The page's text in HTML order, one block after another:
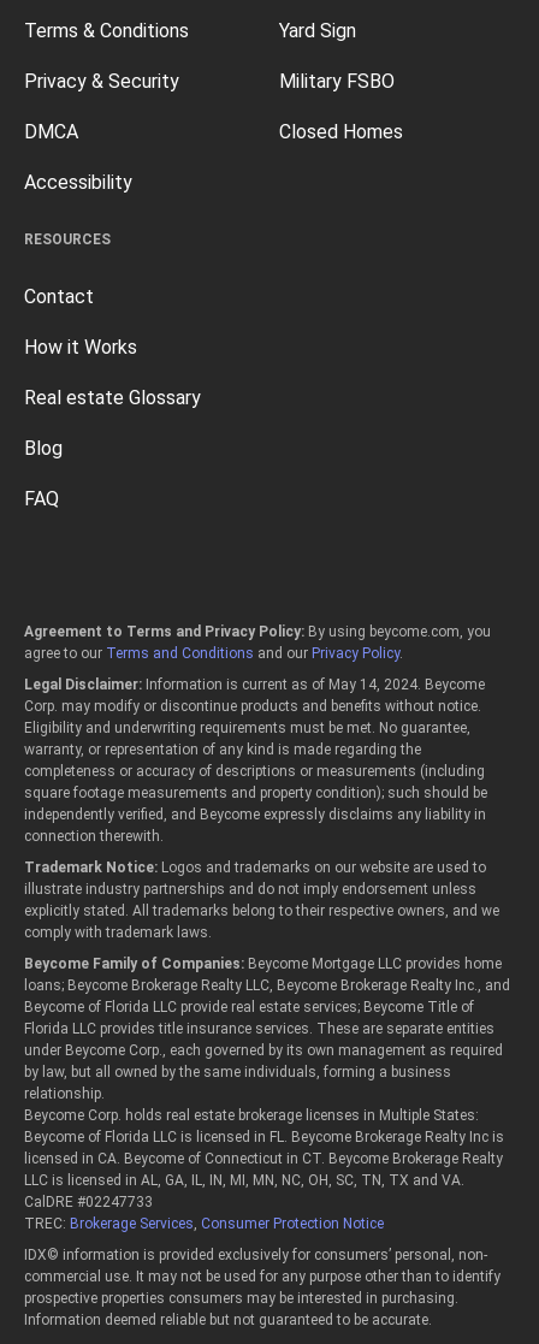
Yard Sign
Military FSBO
Closed Homes
RESOURCES
Contact
How it Works
Real estate Glossary
Blog
FAQ
Terms & Conditions
Privacy & Security
DMCA
Accessibility
Agreement to Terms and Privacy Policy: By using beycome.com, you
agree to our Terms and Conditions and our Privacy Policy.
Legal Disclaimer: Information is current as of May 14, 2024. Beycome
Corp. may modify or discontinue products and benefits without notice.
Eligibility and underwriting requirements must be met. No guarantee,
warranty, or representation of any kind is made regarding the
completeness or accuracy of descriptions or measurements (including
square footage measurements and property condition); such should be
independently verified, and Beycome expressly disclaims any liability in
connection therewith.
Trademark Notice: Logos and trademarks on our website are used to
illustrate industry partnerships and do not imply endorsement unless
explicitly stated. All trademarks belong to their respective owners, and we
comply with trademark laws.
Beycome Family of Companies: Beycome Mortgage LLC provides home
loans; Beycome Brokerage Realty LLC, Beycome Brokerage Realty Inc., and
Beycome of Florida LLC provide real estate services; Beycome Title of
Florida LLC provides title insurance services. These are separate entities
under Beycome Corp., each governed by its own management as required
by law, but all owned by the same individuals, forming a business
relationship.
Beycome Corp. holds real estate brokerage licenses in Multiple States:
Beycome of Florida LLC is licensed in FL. Beycome Brokerage Realty Inc is
licensed in CA. Beycome of Connecticut in CT. Beycome Brokerage Realty
LLC is licensed in AL, GA, IL, IN, MI, MN, NC, OH, SC, TN, TX and VA.
CalDRE #02247733
TREC: Brokerage Services, Consumer Protection Notice
IDX© information is provided exclusively for consumers’ personal, non-
commercial use. It may not be used for any purpose other than to identify
prospective properties consumers may be interested in purchasing.
Information deemed reliable but not guaranteed to be accurate.